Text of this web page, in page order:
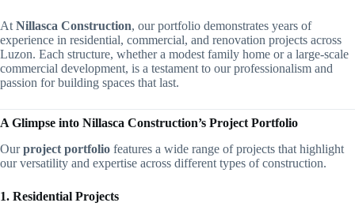
At Nillasca Construction, our portfolio demonstrates years of
experience in residential, commercial, and renovation projects across
Luzon. Each structure, whether a modest family home or a large-scale
commercial development, is a testament to our professionalism and
passion for building spaces that last.
A Glimpse into Nillasca Construction’s Project Portfolio
Ourproject portfolio features a wide range of projects that highlight
our versatility and expertise across different types of construction.
1. Residential Projects